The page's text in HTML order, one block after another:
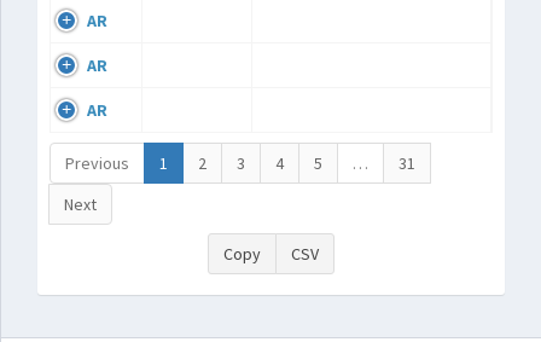
AR
AR
AR
Previous 1 2 3 4 5 …
31
Next
Copy CSV